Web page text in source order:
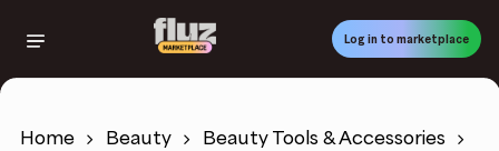
content
Log in to marketplace
Home Beauty
Beauty Tools & Accessories